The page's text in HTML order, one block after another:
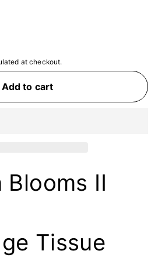
at checkout.
Add to cart
Blooms II
Tissue